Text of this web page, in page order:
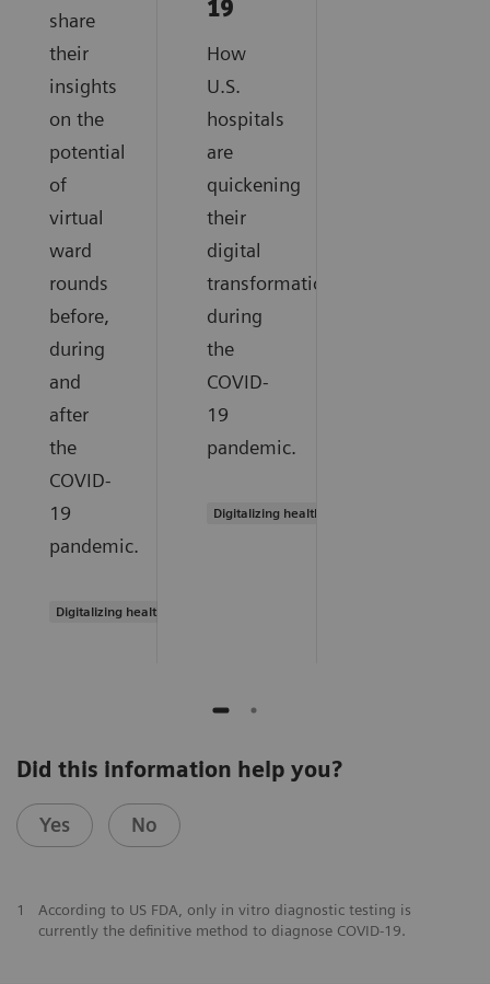
share
their
insights
on the
potential
of
virtual
ward
rounds
before,
during
and
after
the
COVID-
19
pandemic.
Digitalizing healthcare
19
How
U.S.
hospitals
are
quickening
their
digital
transformation
during
the
COVID-
19
pandemic.
Digitalizing healthcare
Did this information help you?
Yes No
1
According to US FDA, only in vitro diagnostic testing is
currently the definitive method to diagnose COVID-19.